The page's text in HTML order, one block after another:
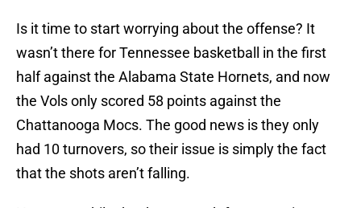
Is it time to start worrying about the offense? It
wasn’t there for Tennessee basketball in the first
half against the Alabama State Hornets, and now
the Vols only scored 58 points against the
Chattanooga Mocs. The good news is they only
had 10 turnovers, so their issue is simply the fact
that the shots aren’t falling.